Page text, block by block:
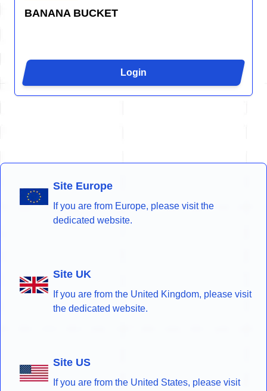
BANANA BUCKET
Login
Site Europe
If you are from Europe, please visit the
dedicated website.
Site UK
If you are from the United Kingdom, please visit
the dedicated website.
Site US
If you are from the United States, please visit